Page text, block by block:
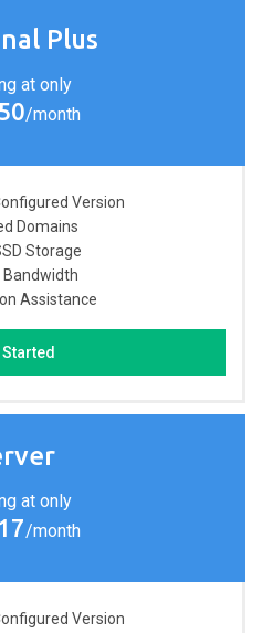
Plus
at only
/month
Version
Domains
Storage
Bandwidth
Assistance
Started
at only
/month
Version